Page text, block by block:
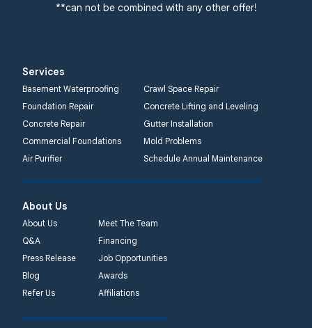
1-732-719-3079
Lansdale, PA 19446
1-267-376-9955
Quality 1st Basement
Systems
450 N. Main St.
Quality 1st Basement
2092 E Old
Philadelphia Rd
**can not be combined with any other offer!
Services
Basement Waterproofing
Crawl Space Repair
Foundation Repair
Concrete Lifting and Leveling
Concrete Repair
Gutter Installation
Commercial Foundations
Mold Problems
Air Purifier
Schedule Annual Maintenance
About Us
About Us
Meet The Team
Q&A
Financing
Press Release
Job Opportunities
Blog
Awards
Refer Us
Affiliations